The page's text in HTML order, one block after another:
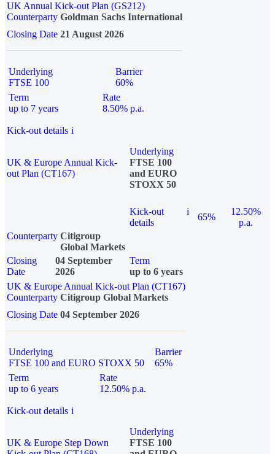
UK Annual Kick-out Plan (GS212)
Counterparty Goldman Sachs International
Closing Date 21 August 2026
Underlying
FTSE 100
Barrier
60%
Term
up to 7 years
Rate
8.50% p.a.
Kick-out details i
UK & Europe Annual Kick-
out Plan (CT167)
Underlying
FTSE 100
and EURO
STOXX 50
Kick-out
details
i
65%
12.50%
p.a.
Counterparty Citigroup
Global Markets
Closing
Date
04 September
2026
Term
up to 6 years
UK & Europe Annual Kick-out Plan (CT167)
Counterparty Citigroup Global Markets
Closing Date 04 September 2026
Underlying
FTSE 100 and EURO STOXX 50
Barrier
65%
Term
up to 6 years
Rate
12.50% p.a.
Kick-out details i
UK & Europe Step Down
Underlying
FTSE 100